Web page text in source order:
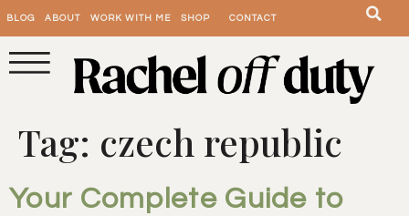
BLOG ABOUT WORK WITH ME SHOP CONTACT
Tag: czech republic
Your Complete Guide to